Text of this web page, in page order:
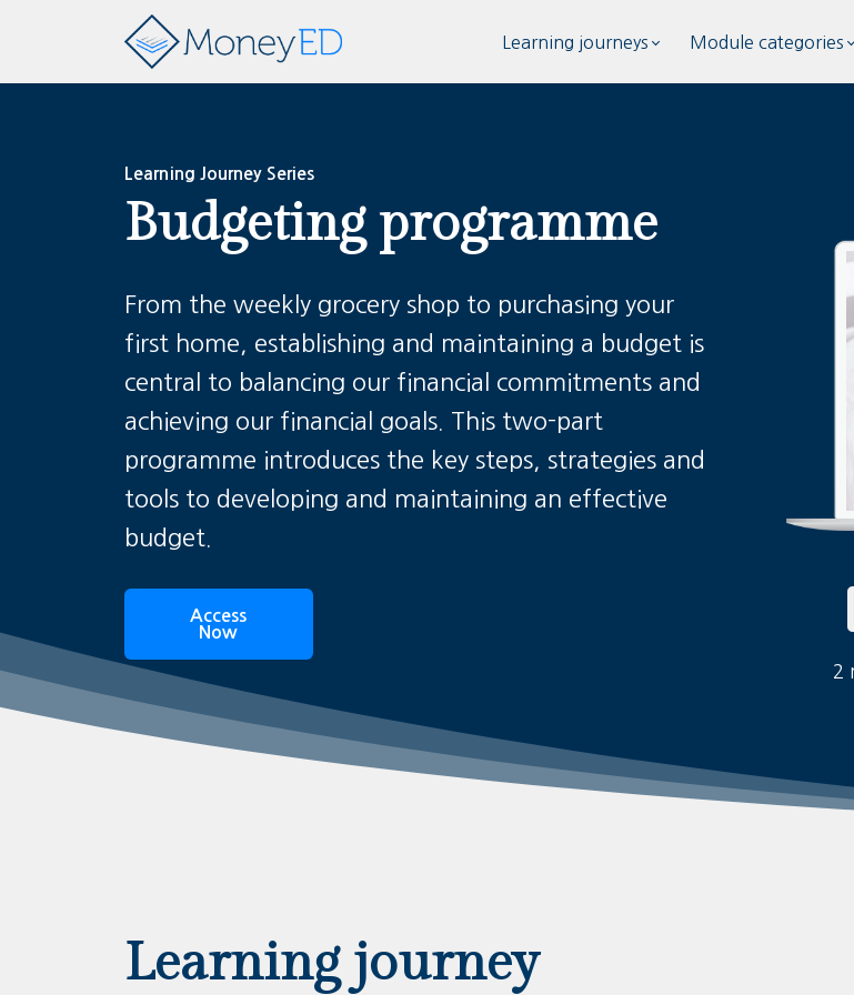
Learning journeys Module categories
Learning Journey Series
Budgeting programme
From the weekly grocery shop to purchasing your
first home, establishing and maintaining a budget is
central to balancing our financial commitments and
achieving our financial goals. This two-part
programme introduces the key steps, strategies and
tools to developing and maintaining an effective
budget.
Access
Now
2
Learning journey